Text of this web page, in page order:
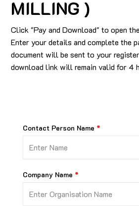
MILLING )
Click "Pay and Download" to open
Enter your details and complete the
document will be sent to your
download link will remain valid for 4
Contact Person Name
Company Name